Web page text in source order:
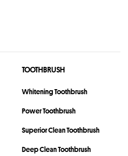
TOOTHBRUSH
Whitening Toothbrush
Power Toothbrush
Superior Clean Toothbrush
Deep Clean Toothbrush